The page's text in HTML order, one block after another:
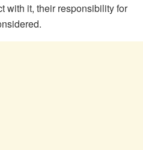
with it, their responsibility for